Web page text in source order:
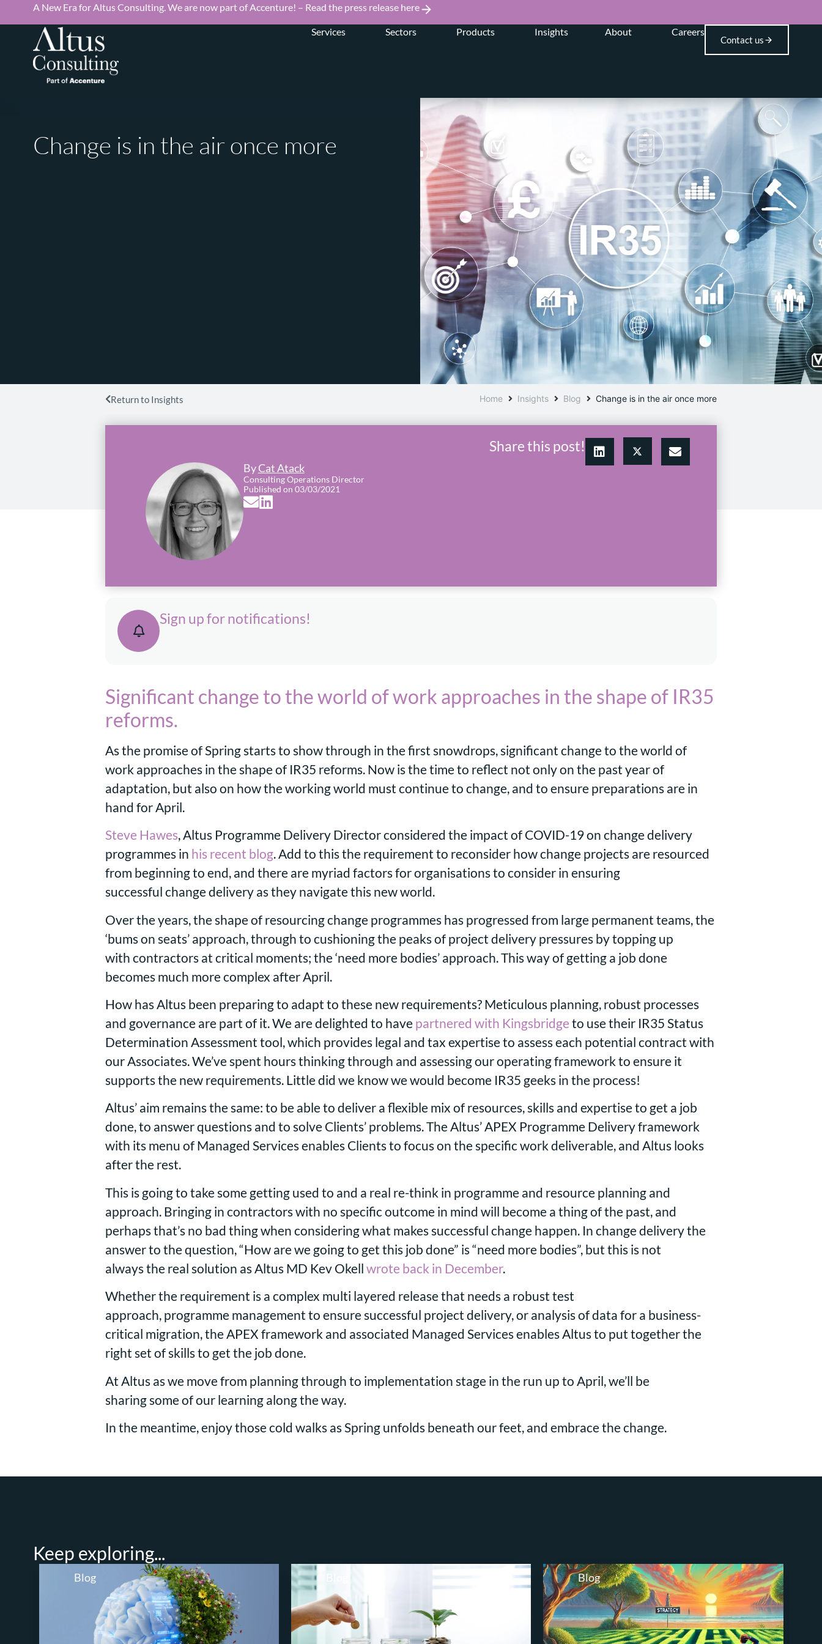
A New Era for Altus Consulting. We are now part of Accenture! – Read the press release here
Services Sectors Products Insights About Careers
Contact us
Change is in the air once more
Home Insights Blog Change is in the air once more
Return to Insights
ByCat Atack
Consulting Operations Director
Published on 03/03/2021
Share this post!
Sign up for notifications!
Significant change to the world of work approaches in the shape of IR35
reforms.
As the promise of Spring starts to show through in the first snowdrops, significant change to the world of
work approaches in the shape of IR35 reforms. Now is the time to reflect not only on the past year of
adaptation, but also on how the working world must continue to change, and to ensure preparations are in
hand for April.
Steve Hawes, Altus Programme Delivery Director considered the impact of COVID-19 on change delivery
programmes in his recent blog. Add to this the requirement to reconsider how change projects are resourced
from beginning to end, and there are myriad factors for organisations to consider in ensuring
successful change delivery as they navigate this new world.
Over the years, the shape of resourcing change programmes has progressed from large permanent teams, the
‘bums on seats’ approach, through to cushioning the peaks of project delivery pressures by topping up
with contractors at critical moments; the ‘need more bodies’ approach. This way of getting a job done
becomes much more complex after April.
How has Altus been preparing to adapt to these new requirements? Meticulous planning, robust processes
and governance are part of it. We are delighted to havepartnered with Kingsbridgeto use their IR35 Status
Determination Assessment tool, which provides legal and tax expertise to assess each potential contract with
our Associates. We’ve spent hours thinking through and assessing our operating framework to ensure it
supports the new requirements. Little did we know we would become IR35 geeks in the process!
Altus’ aim remains the same: to be able to deliver a flexible mix of resources, skills and expertise to get a job
done, to answer questions and to solve Clients’ problems. The Altus’ APEX Programme Delivery framework
with its menu of Managed Services enables Clients to focus on the specific work deliverable, and Altus looks
after the rest.
This is going to take some getting used to and a real re-think in programme and resource planning and
approach. Bringing in contractors with no specific outcome in mind will become a thing of the past, and
perhaps that’s no bad thing when considering what makes successful change happen. In change delivery the
answer to the question, “How are we going to get this job done” is “need more bodies”, but this is not
always the real solution as Altus MD Kev Okellwrote back in December.
Whether the requirement is a complex multi layered release that needs a robust test
approach, programme management to ensure successful project delivery, or analysis of data for a business-
critical migration, the APEX framework and associated Managed Services enables Altus to put together the
right set of skills to get the job done.
At Altus as we move from planning through to implementation stage in the run up to April, we’ll be
sharing some of our learning along the way.
In the meantime, enjoy those cold walks as Spring unfolds beneath our feet, and embrace the change.
Keep exploring...
Blog Blog Blog